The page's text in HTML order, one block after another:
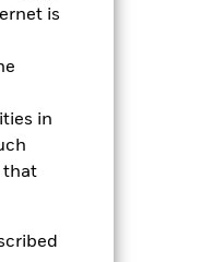
is
in
that